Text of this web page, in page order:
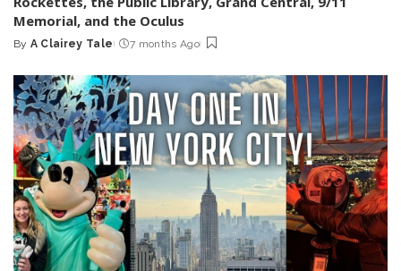
Memorial, and the Oculus
Posted
By A Clairey Tale 7 months Ago